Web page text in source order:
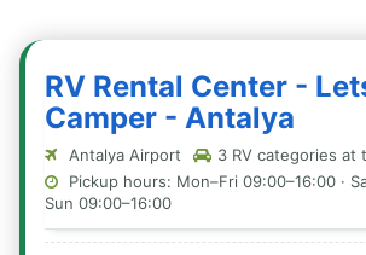
RV Rental Center -
Camper - Antalya
Antalya Airport
3 RV categories at
Pickup hours: Mon–Fri 09:00–16:00 ·
Sun 09:00–16:00